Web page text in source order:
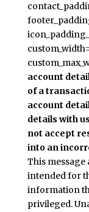
account
of a
account
details with
not accept
into an
This
intended for
information
privileged.